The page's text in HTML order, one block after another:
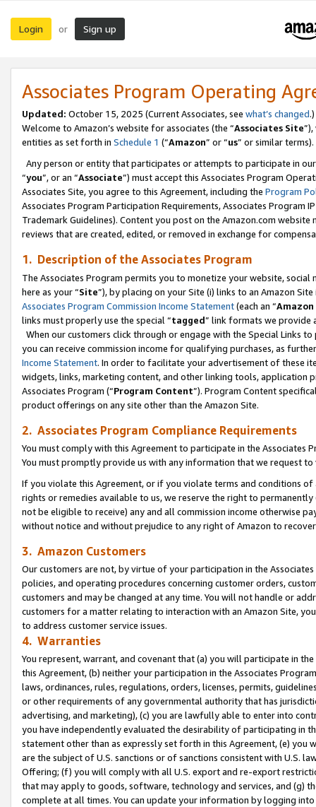
Login or Sign up
Associates Program Operating
Updated: October 15, 2025 (Current Associates, see what’s changed.)
Welcome to Amazon’s website for associates (the “Associates Site
entities as set forth in Schedule 1 (“Amazon” or “us” or similar terms).
Any person or entity that participates or attempts to participate in
“you”, or an “Associate”) must accept this Associates Program
Associates Site, you agree to this Agreement, including the Program
Associates Program Participation Requirements, Associates Program
Trademark Guidelines). Content you post on the Amazon.com
reviews that are created, edited, or removed in exchange for
1. Description of the Associates Program
The Associates Program permits you to monetize your website,
here as your “Site”), by placing on your Site (i) links to an Amazon
Associates Program Commission Income Statement(each an “
links must properly use the special “tagged” link formats we provide
When our customers click through or engage with the Special Links
you can receive commission income for qualifying purchases, as
Income Statement. In order to facilitate your advertisement of these
widgets, links, marketing content, and other linking tools, application
Associates Program (“Program Content”). Program Content
product offerings on any site other than the Amazon Site.
2. Associates Program Compliance Requirements
You must comply with this Agreement to participate in the Associates
You must promptly provide us with any information that we request
If you violate this Agreement, or if you violate terms and conditions
rights or remedies available to us, we reserve the right to
not be eligible to receive) any and all commission income otherwise
without notice and without prejudice to any right of Amazon to
3. Amazon Customers
Our customers are not, by virtue of your participation in the
policies, and operating procedures concerning customer orders,
customers and may be changed at any time. You will not handle or
customers for a matter relating to interaction with an Amazon Site,
to address customer service issues.
4. Warranties
You represent, warrant, and covenant that (a) you will participate in
this Agreement, (b) neither your participation in the Associates
laws, ordinances, rules, regulations, orders, licenses, permits,
or other requirements of any governmental authority that has
advertising, and marketing), (c) you are lawfully able to enter into
you have independently evaluated the desirability of participating in
statement other than as expressly set forth in this Agreement, (e)
are the subject of U.S. sanctions or of sanctions consistent with U.S.
Offering; (f) you will comply with all U.S. export and re-export
that may apply to goods, software, technology and services, and (g)
complete at all times. You can update your information by logging